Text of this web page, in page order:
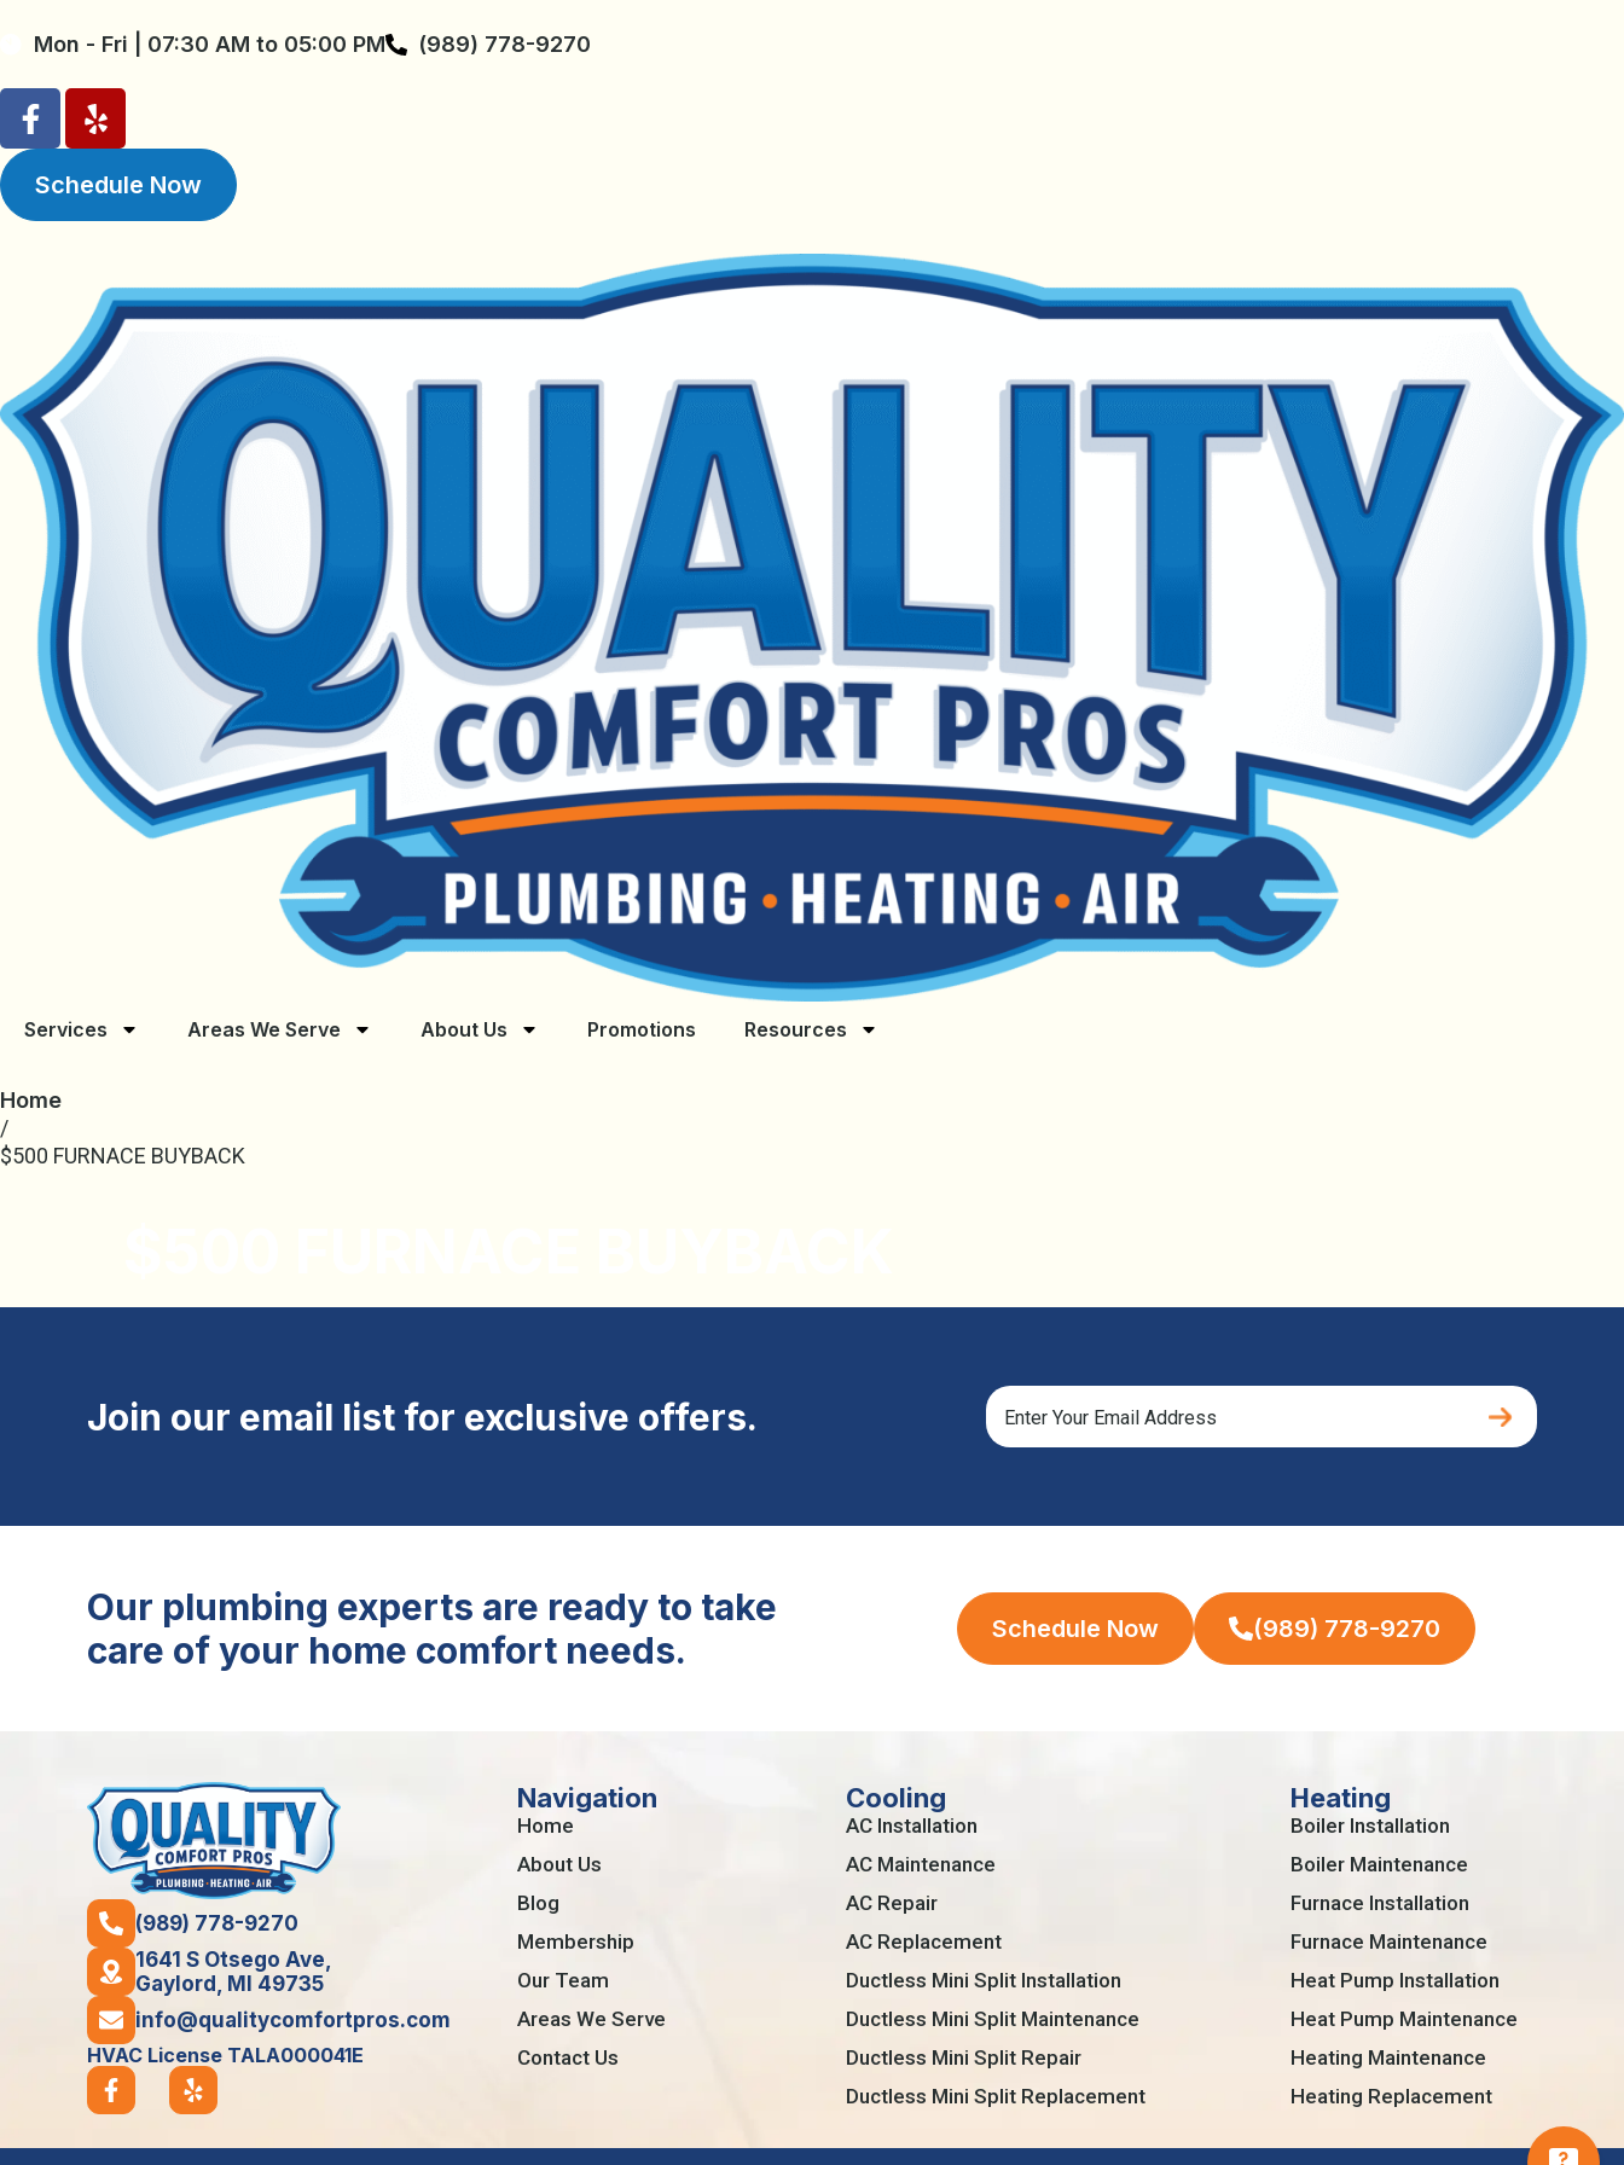
Mon - Fri | 07:30 AM to 05:00 PM (989) 778-9270
Schedule Now
Services Areas We Serve About Us Promotions Resources
Home
/
$500 FURNACE BUYBACK
Join our email list for exclusive offers.
Our plumbing experts are ready to take
care of your home comfort needs.
Schedule Now (989) 778-9270
(989) 778-9270
1641 S Otsego Ave,
Gaylord, MI 49735
info@qualitycomfortpros.com
HVAC License TALA000041E
Navigation
Home
About Us
Blog
Membership
Our Team
Areas We Serve
Contact Us
Cooling
AC Installation
AC Maintenance
AC Repair
AC Replacement
Ductless Mini Split Installation
Ductless Mini Split Maintenance
Ductless Mini Split Repair
Ductless Mini Split Replacement
Heating
Boiler Installation
Boiler Maintenance
Furnace Installation
Furnace Maintenance
Heat Pump Installation
Heat Pump Maintenance
Heating Maintenance
Heating Replacement